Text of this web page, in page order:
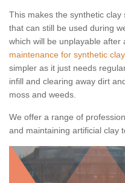
This makes the synthetic
that can still be used during
which will be unplayable after
maintenance for synthetic
simpler as it just needs
infill and clearing away dirt
moss and weeds.
We offer a range of
and maintaining artificial clay